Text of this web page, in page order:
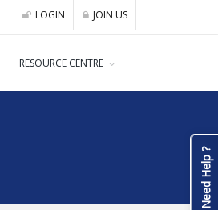
LOGIN JOIN US
RESOURCE CENTRE
Need Help ?